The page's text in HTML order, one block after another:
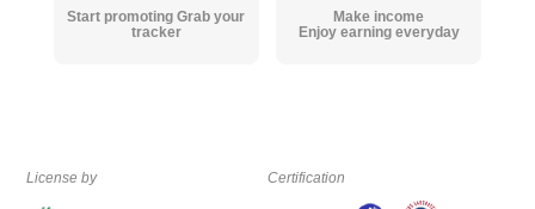
Start promoting Grab your
tracker
Make income
Enjoy earning everyday
License by Certification